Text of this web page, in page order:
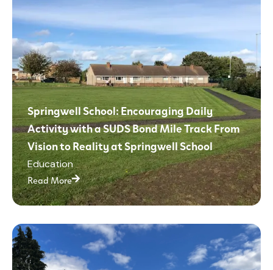
Springwell School: Encouraging Daily
Activity with a SUDS Bond Mile Track From
Vision to Reality at Springwell School
Education
Read More